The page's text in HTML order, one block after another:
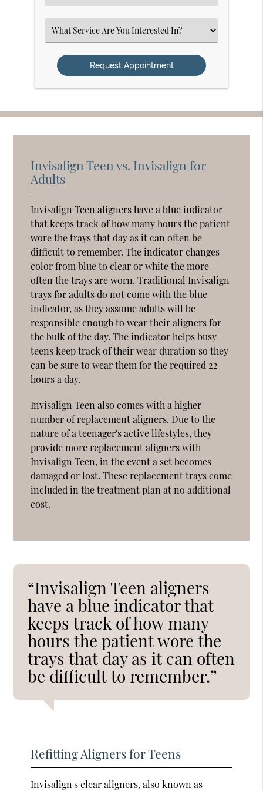
an
Option
Select
an
Option
Invisalign Teen vs. Invisalign for
Adults
Invisalign Teen aligners have a blue indicator
that keeps track of how many hours the patient
wore the trays that day as it can often be
difficult to remember. The indicator changes
color from blue to clear or white the more
often the trays are worn. Traditional Invisalign
trays for adults do not come with the blue
indicator, as they assume adults will be
responsible enough to wear their aligners for
the bulk of the day. The indicator helps busy
teens keep track of their wear duration so they
can be sure to wear them for the required 22
hours a day.
Invisalign Teen also comes with a higher
number of replacement aligners. Due to the
nature of a teenager's active lifestyles, they
provide more replacement aligners with
Invisalign Teen, in the event a set becomes
damaged or lost. These replacement trays come
included in the treatment plan at no additional
cost.
“Invisalign Teen aligners
have a blue indicator that
keeps track of how many
hours the patient wore the
trays that day as it can often
be difficult to remember.”
Refitting Aligners for Teens
Invisalign's clear aligners, also known as